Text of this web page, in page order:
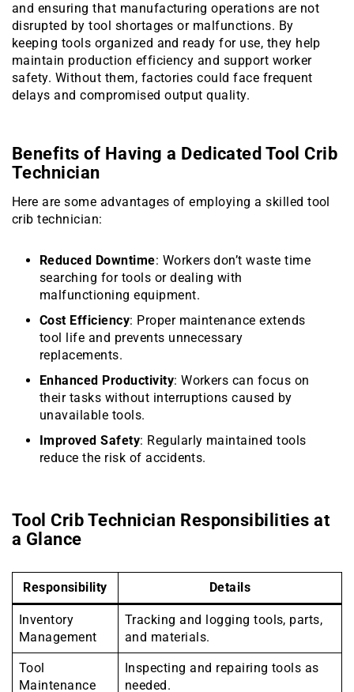
and ensuring that manufacturing operations are not
disrupted by tool shortages or malfunctions. By
keeping tools organized and ready for use, they help
maintain production efficiency and support worker
safety. Without them, factories could face frequent
delays and compromised output quality.
Benefits of Having a Dedicated Tool Crib
Technician
Here are some advantages of employing a skilled tool
crib technician:
Reduced Downtime: Workers don’t waste time
searching for tools or dealing with
malfunctioning equipment.
Cost Efficiency: Proper maintenance extends
tool life and prevents unnecessary
replacements.
Enhanced Productivity: Workers can focus on
their tasks without interruptions caused by
unavailable tools.
Improved Safety: Regularly maintained tools
reduce the risk of accidents.
Tool Crib Technician Responsibilities at
a Glance
Responsibility Details
Inventory
Management
Tracking and logging tools, parts,
and materials.
Tool
Maintenance
Inspecting and repairing tools as
needed.